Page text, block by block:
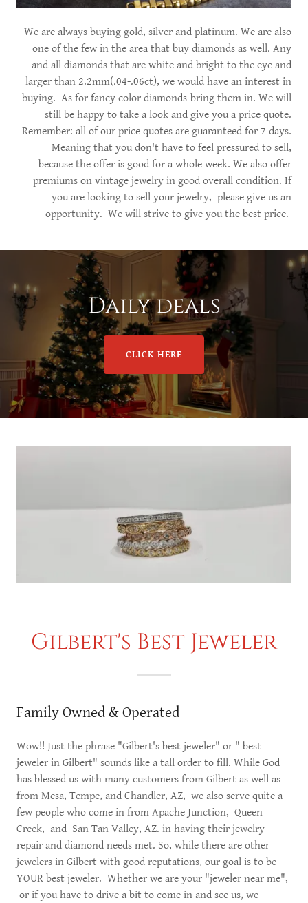
We are always buying gold, silver and platinum. We are also
one of the few in the area that buy diamonds as well. Any
and all diamonds that are white and bright to the eye and
larger than 2.2mm(.04-.06ct), we would have an interest in
buying. As for fancy color diamonds-bring them in. We will
still be happy to take a look and give you a price quote.
Remember: all of our price quotes are guaranteed for 7 days.
Meaning that you don't have to feel pressured to sell,
because the offer is good for a whole week. We also offer
premiums on vintage jewelry in good overall condition. If
you are looking to sell your jewelry, please give us an
opportunity. We will strive to give you the best price.
Daily deals
CLICK HERE
Gilbert's Best Jeweler
Family Owned & Operated
Wow!! Just the phrase "Gilbert's best jeweler" or " best
jeweler in Gilbert" sounds like a tall order to fill. While God
has blessed us with many customers from Gilbert as well as
from Mesa, Tempe, and Chandler, AZ, we also serve quite a
few people who come in from Apache Junction, Queen
Creek, and San Tan Valley, AZ. in having their jewelry
repair and diamond needs met. So, while there are other
jewelers in Gilbert with good reputations, our goal is to be
YOUR best jeweler. Whether we are your "jeweler near me",
or if you have to drive a bit to come in and see us, we